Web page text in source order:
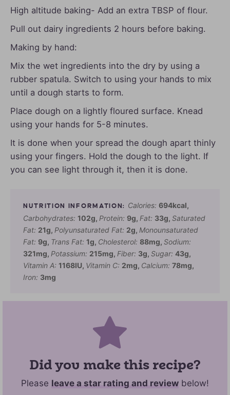
High altitude baking- Add an extra TBSP of flour.
Pull out dairy ingredients 2 hours before baking.
Making by hand:
Mix the wet ingredients into the dry by using a
rubber spatula. Switch to using your hands to mix
until a dough starts to form.
Place dough on a lightly floured surface. Knead
using your hands for 5-8 minutes.
It is done when your spread the dough apart thinly
using your fingers. Hold the dough to the light. If
you can see light through it, then it is done.
Calories: 694kcal,
Carbohydrates: 102g, Protein: 9g, Fat: 33g, Saturated
Fat: 21g, Polyunsaturated Fat: 2g, Monounsaturated
Fat: 9g, Trans Fat: 1g, Cholesterol: 88mg, Sodium:
321mg, Potassium: 215mg, Fiber: 3g, Sugar: 43g,
Vitamin A: 1168IU, Vitamin C: 2mg, Calcium: 78mg,
Iron: 3mg
Did you make this recipe?
Please leave a star rating and review below!